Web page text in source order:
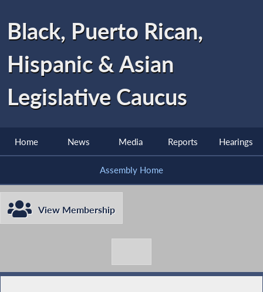
Black, Puerto Rican,
Hispanic & Asian
Legislative Caucus
Home News Media Reports Hearings
Assembly Home
View Membership